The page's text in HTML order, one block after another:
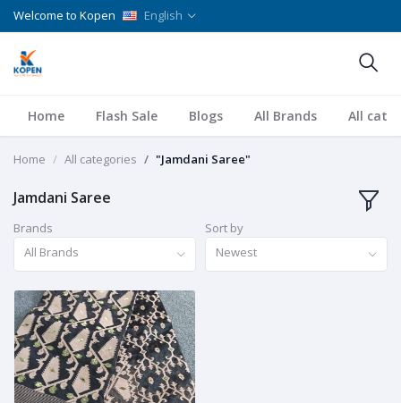
Welcome to Kopen English
Home Flash Sale Blogs All Brands All
Home All categories "Jamdani Saree"
Jamdani Saree
Brands
All Brands
Sort by
Newest